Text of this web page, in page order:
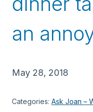
an
May 28, 2018
Categories: Ask Joan –